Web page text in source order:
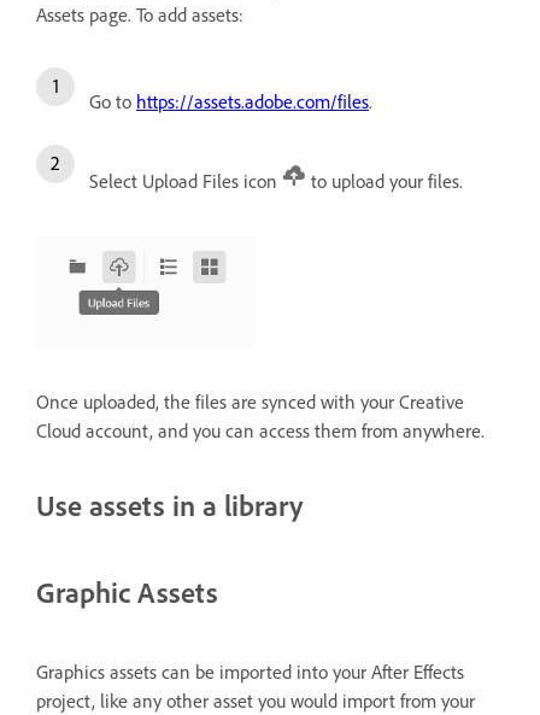
Assets page. To add assets:
Go to https://assets.adobe.com/files.
Select Upload Files icon to upload your files.
Once uploaded, the files are synced with your Creative
Cloud account, and you can access them from anywhere.
Use assets in a library
Graphic Assets
Graphics assets can be imported into your After Effects
project, like any other asset you would import from your